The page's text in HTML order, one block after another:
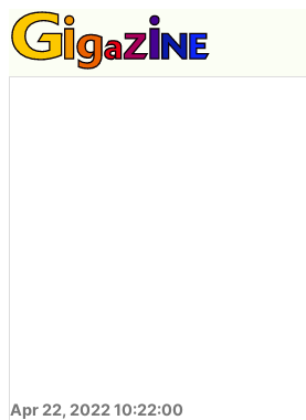
Apr 22, 2022 10:22:00